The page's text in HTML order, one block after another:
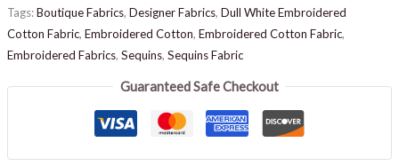
Tags:Boutique Fabrics, Designer Fabrics, Dull White Embroidered
Cotton Fabric, Embroidered Cotton, Embroidered Cotton Fabric,
Embroidered Fabrics, Sequins, Sequins Fabric
Guaranteed Safe Checkout